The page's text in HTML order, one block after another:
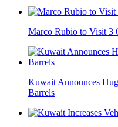
Marco Rubio to Visit 3
Kuwait Announces
Barrels